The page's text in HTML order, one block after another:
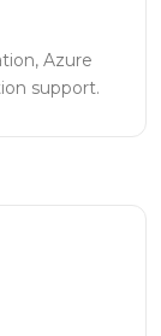
Azure
support.